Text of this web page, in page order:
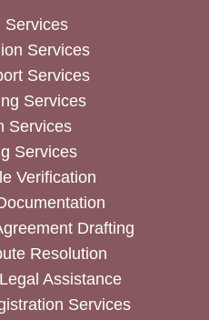
Services
Services
Services
Services
Services
Services
Verification
Drafting
Resolution
Assistance
Services